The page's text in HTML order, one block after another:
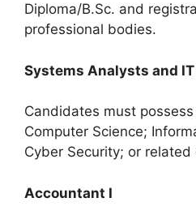
Diploma/B.Sc. and
professional bodies.
Systems Analysts and
Candidates must
Computer Science;
Cyber Security; or related
Accountant I